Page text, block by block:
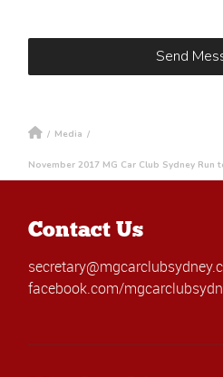
/ Media /
November 2017 MG Car Club Sydney
Contact Us
facebook.com/